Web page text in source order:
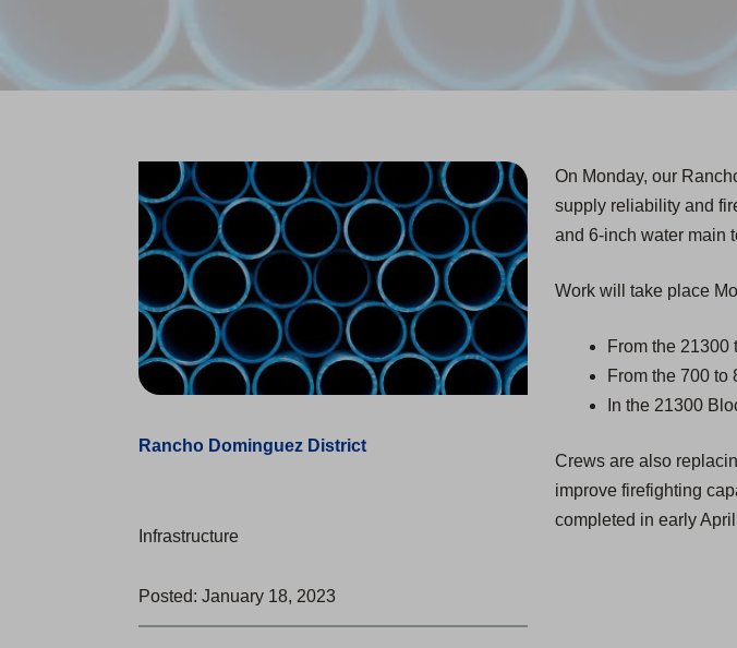
Rancho Dominguez District
Infrastructure
Posted: January 18, 2023
On Monday, our
supply reliability and
and 6-inch water main
Work will take place
From the 21300
From the 700 to
In the 21300
Crews are also
improve firefighting
completed in early